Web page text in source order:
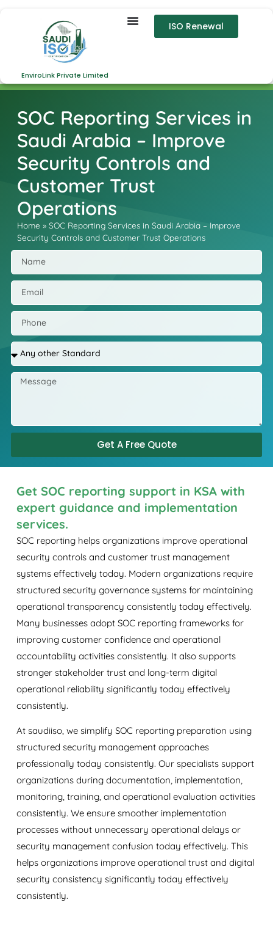
EnviroLink Private Limited
ISO Renewal
SOC Reporting Services in
Saudi Arabia – Improve
Security Controls and
Customer Trust
Operations
Home » SOC Reporting Services in Saudi Arabia – Improve
Security Controls and Customer Trust Operations
Get A Free Quote
Get SOC reporting support in KSA with
expert guidance and implementation
services.
SOC reporting helps organizations improve operational
security controls and customer trust management
systems effectively today. Modern organizations require
structured security governance systems for maintaining
operational transparency consistently today effectively.
Many businesses adopt SOC reporting frameworks for
improving customer confidence and operational
accountability activities consistently. It also supports
stronger stakeholder trust and long-term digital
operational reliability significantly today effectively
consistently.
Atsaudiiso, we simplify SOC reporting preparation using
structured security management approaches
professionally today consistently. Our specialists support
organizations during documentation, implementation,
monitoring, training, and operational evaluation activities
consistently. We ensure smoother implementation
processes without unnecessary operational delays or
security management confusion today effectively. This
helps organizations improve operational trust and digital
security consistency significantly today effectively
consistently.